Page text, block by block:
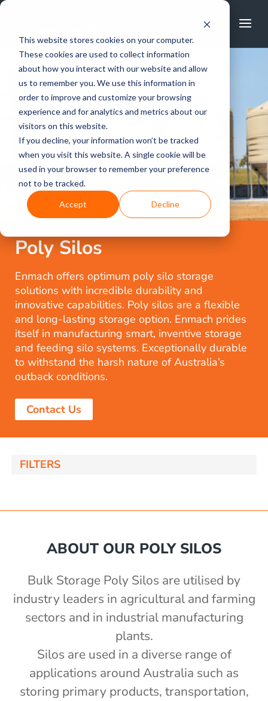
This website stores cookies on your computer.
These cookies are used to collect information
about how you interact with our website and allow
us to remember you. We use this information in
order to improve and customize your browsing
experience and for analytics and metrics about our
visitors on this website.
If you decline, your information won’t be tracked
when you visit this website. A single cookie will be
used in your browser to remember your preference
not to be tracked.
Accept Decline
Poly Silos
Enmach offers optimum poly silo storage
solutions with incredible durability and
innovative capabilities. Poly silos are a flexible
and long-lasting storage option. Enmach prides
itself in manufacturing smart, inventive storage
and feeding silo systems. Exceptionally durable
to withstand the harsh nature of Australia’s
outback conditions.
Contact Us
ABOUT OUR POLY SILOS
Bulk Storage Poly Silos are utilised by
industry leaders in agricultural and farming
sectors and in industrial manufacturing
plants.
Silos are used in a diverse range of
applications around Australia such as
storing primary products, transportation,
FILTERS
Silo / Hopper Bin
capacity Centre Discharge Bin
Centre Discharge Bin
capacity Centre Discharge Bin
or petrol auger fitted - PSFIELD
with mixer
d x 1600mm h
wide, 2400mm high